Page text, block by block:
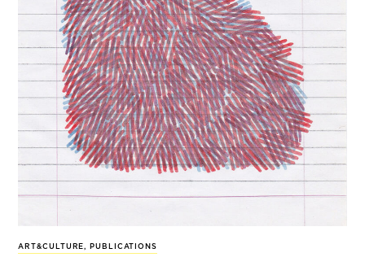
ART&CULTURE, PUBLICATIONS